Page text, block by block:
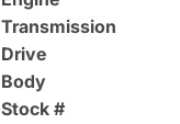
Transmission
Drive
Body
Stock #